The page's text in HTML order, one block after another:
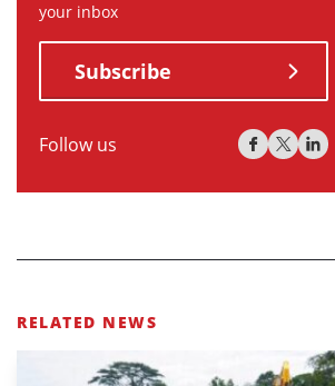
your inbox
Subscribe
Follow us
RELATED NEWS